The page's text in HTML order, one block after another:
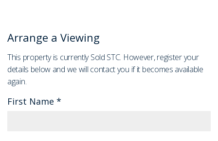
Arrange a Viewing
This property is currently Sold STC. However, register your
details below and we will contact you if it becomes available
again.
First Name *